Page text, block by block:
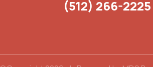
(512) 266-2225